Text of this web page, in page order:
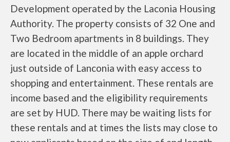
Development operated by the Laconia Housing
Authority. The property consists of 32 One and
Two Bedroom apartments in 8 buildings. They
are located in the middle of an apple orchard
just outside of Lanconia with easy access to
shopping and entertainment. These rentals are
income based and the eligibility requirements
are set by HUD. There may be waiting lists for
these rentals and at times the lists may close to